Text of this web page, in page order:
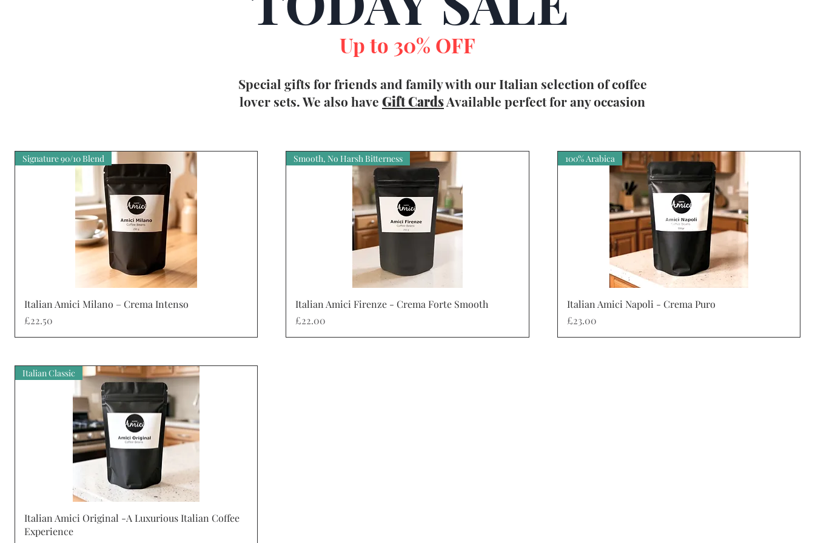
Up to 30% OFF
Special gifts for friends and family with our Italian selection ofcoffee
lover sets. We also have Gift CardsAvailable perfect for any occasion
Quick View
Signature 90/10 Blend
Italian Amici Milano – Crema Intenso
Price
£22.50
Quick View
Smooth, No Harsh Bitterness
Italian Amici Firenze - Crema Forte Smooth
Price
£22.00
Quick View
100% Arabica
Italian Amici Napoli - Crema Puro
Price
£23.00
Quick View
Italian Classic
Italian Amici Original -A Luxurious Italian Coffee
Experience